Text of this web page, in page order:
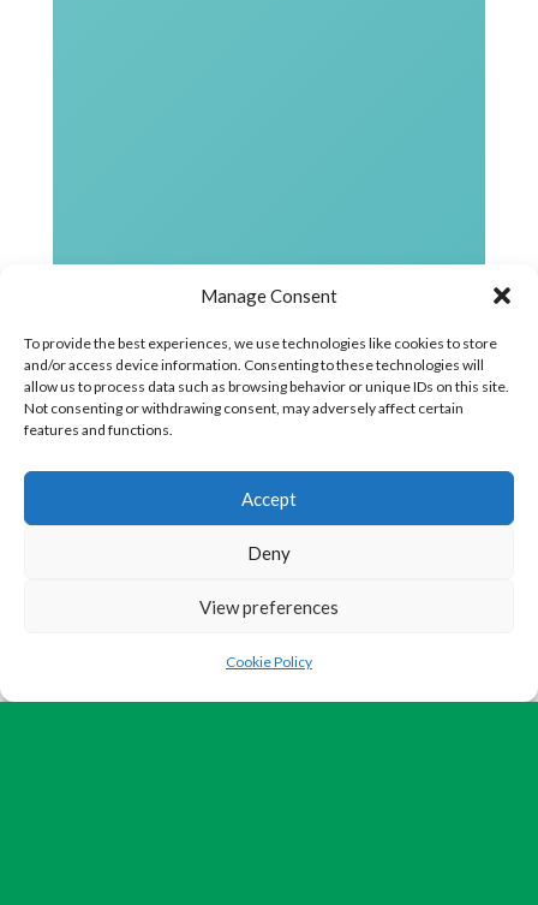
Manage Consent
To provide the best experiences, we use technologies like cookies to store
and/or access device information. Consenting to these technologies will
allow us to process data such as browsing behavior or unique IDs on this site.
Not consenting or withdrawing consent, may adversely affect certain
features and functions.
Accept
Deny
View preferences
Cookie Policy